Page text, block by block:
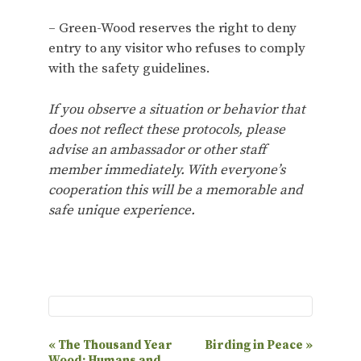
– Green-Wood reserves the right to deny
entry to any visitor who refuses to comply
with the safety guidelines.
If you observe a situation or behavior that
does not reflect these protocols, please
advise an ambassador or other staff
member immediately. With everyone’s
cooperation this will be a memorable and
safe unique experience.
E
« The Thousand Year
Birding in Peace »